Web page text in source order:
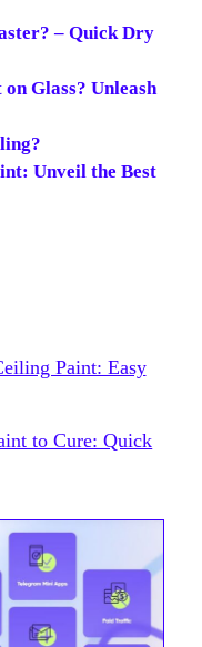
– Quick Dry
Glass? Unleash
Unveil the Best
Paint: Easy
to Cure: Quick